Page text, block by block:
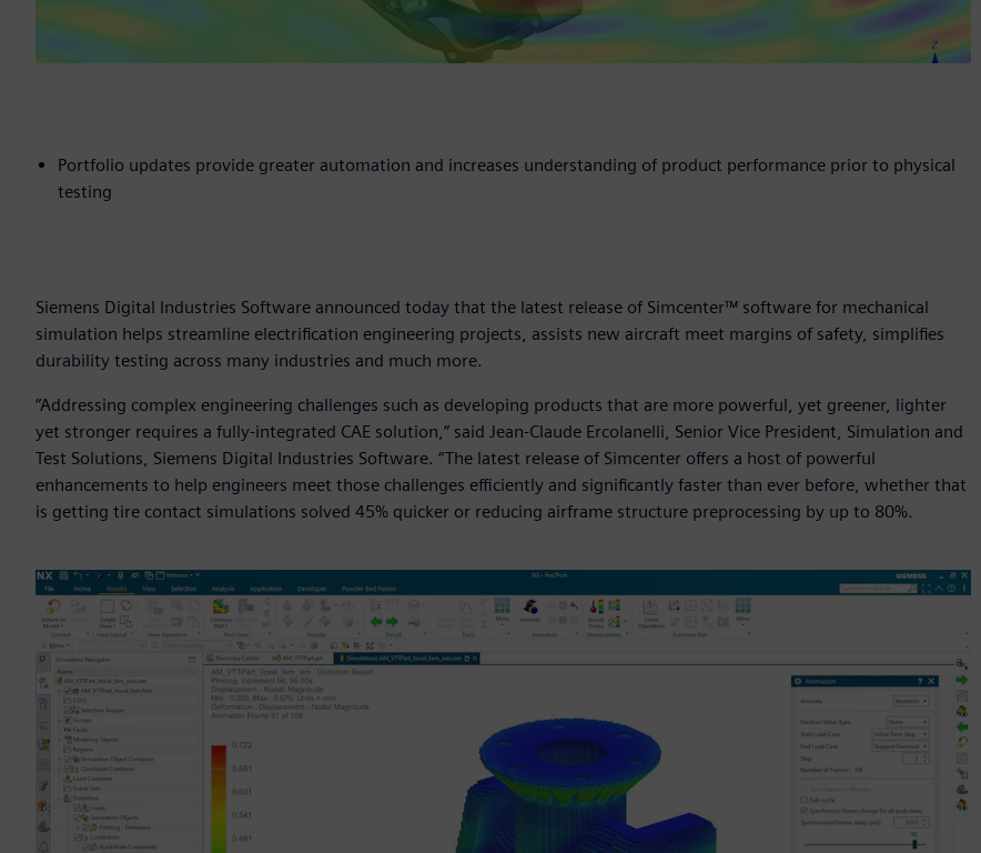
Portfolio updates provide greater automation and increases understanding of product performance prior to physical
testing
Siemens Digital Industries Software announced today that the latest release of Simcenter™ software for mechanical
simulation helps streamline electrification engineering projects, assists new aircraft meet margins of safety, simplifies
durability testing across many industries and much more.
“Addressing complex engineering challenges such as developing products that are more powerful, yet greener, lighter
yet stronger requires a fully-integrated CAE solution,” said Jean-Claude Ercolanelli, Senior Vice President, Simulation and
Test Solutions, Siemens Digital Industries Software. “The latest release of Simcenter offers a host of powerful
enhancements to help engineers meet those challenges efficiently and significantly faster than ever before, whether that
is getting tire contact simulations solved 45% quicker or reducing airframe structure preprocessing by up to 80%.